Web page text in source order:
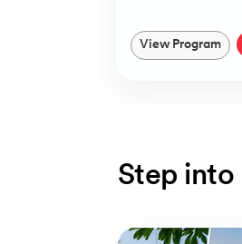
View Program
Step into